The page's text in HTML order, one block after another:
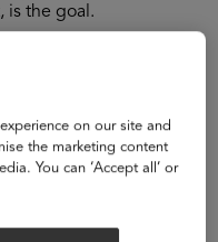
is the goal.
on our site and
the marketing content
You can ‘Accept all’ or